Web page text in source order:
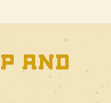
and